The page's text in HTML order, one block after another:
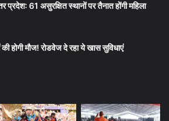
61 असुरक्षित स्थानों पर तैनात होंगी महिला
होगी मौज! रोडवेज दे रहा ये खास सुविधाएं